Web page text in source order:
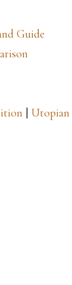
Guide
Utopian